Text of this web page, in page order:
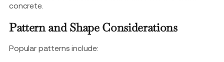
concrete.
Pattern and Shape Considerations
Popular patterns include: